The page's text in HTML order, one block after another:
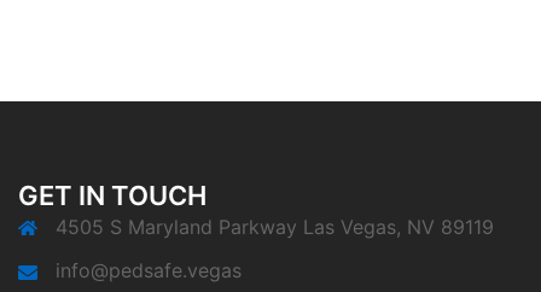
GET IN TOUCH
4505 S Maryland Parkway Las Vegas, NV 89119
info@pedsafe.vegas